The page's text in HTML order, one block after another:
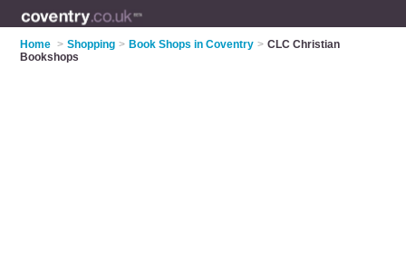
Home > Shopping > Book Shops in Coventry > CLC Christian
Bookshops